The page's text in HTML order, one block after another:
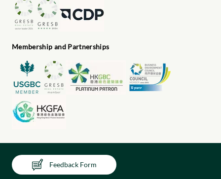
Membership and Partnerships
Feedback Form